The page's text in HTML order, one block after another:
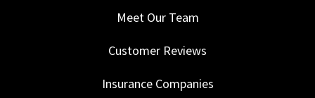
Meet Our Team
Customer Reviews
Insurance Companies